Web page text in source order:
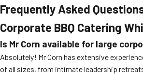
Frequently Asked
Corporate BBQ Catering
Is Mr Corn available for large
Absolutely! Mr Corn has extensive
of all sizes, from intimate leadership